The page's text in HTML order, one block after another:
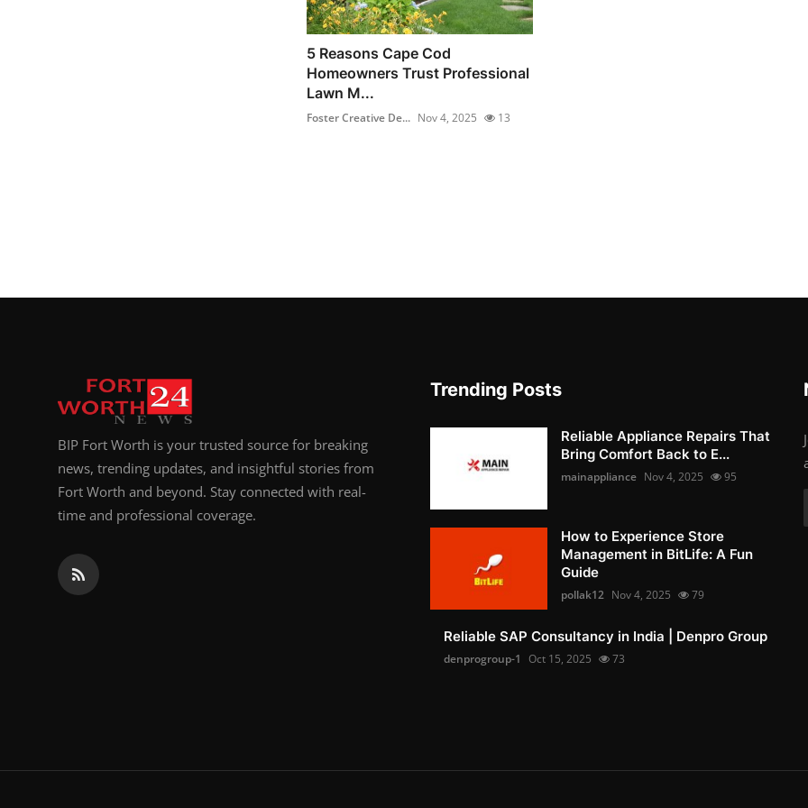
5 Reasons Cape Cod
Homeowners Trust Professional
Lawn M...
Foster Creative De... Nov 4, 2025 13
BIP Fort Worth is your trusted source for breaking
news, trending updates, and insightful stories from
Fort Worth and beyond. Stay connected with real-
time and professional coverage.
Trending Posts
Reliable Appliance Repairs That
Bring Comfort Back to E...
mainappliance Nov 4, 2025 95
How to Experience Store
Management in BitLife: A Fun
Guide
pollak12 Nov 4, 2025 79
Reliable SAP Consultancy in India | Denpro Group
denprogroup-1 Oct 15, 2025 73